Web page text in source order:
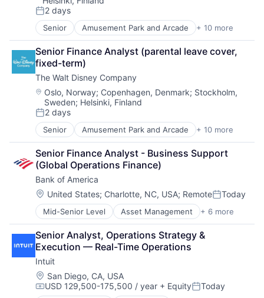
Posted:
2 days
Senior Amusement Park and Arcade + 10 more
Animation
Consumer Goods
Digital Entertainment
Digital Media
E-Commerce
Entertainment
Media & Entertainment
Multi-level Marketing
Performing Arts
Resorts
Senior Finance Analyst (parental leave cover,
fixed-term)
The Walt Disney Company
Location:
Oslo, Norway; Copenhagen, Denmark; Stockholm,
Sweden; Helsinki, Finland
Posted:
2 days
Senior Amusement Park and Arcade + 10 more
Animation
Consumer Goods
Digital Entertainment
Digital Media
E-Commerce
Entertainment
Media & Entertainment
Multi-level Marketing
Performing Arts
Resorts
Senior Finance Analyst - Business Support
(Global Operations Finance)
Bank of America
Location:
United States; Charlotte, NC, USA; RemotePosted:
Today
Mid-Senior Level Asset Management + 6 more
Banking
Banks
Finance
Financial Services
Fintech
Risk Management
Senior Analyst, Operations Strategy &
Execution — Real-Time Operations
Intuit
Location:
San Diego, CA, USA
Compensation:
USD 129,500-175,500 / year + EquityPosted:
Today